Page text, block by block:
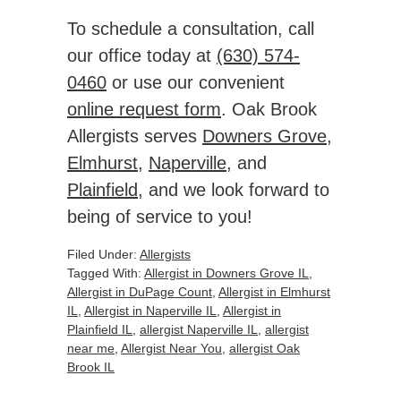
To schedule a consultation, call
our office today at (630) 574-
0460 or use our convenient
online request form. Oak Brook
Allergists serves Downers Grove,
Elmhurst, Naperville, and
Plainfield, and we look forward to
being of service to you!
Filed Under: Allergists
Tagged With: Allergist in Downers Grove IL
Allergist in DuPage Count Allergist in Elmhurst
IL
Allergist in Naperville IL
Allergist in
Plainfield IL
allergist Naperville IL
allergist
near me Allergist Near You allergist Oak
Brook IL